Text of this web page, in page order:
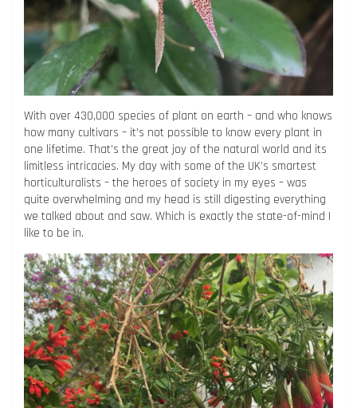
With over 430,000 species of plant on earth – and who knows
how many cultivars – it’s not possible to know every plant in
one lifetime. That’s the great joy of the natural world and its
limitless intricacies. My day with some of the UK’s smartest
horticulturalists – the heroes of society in my eyes – was
quite overwhelming and my head is still digesting everything
we talked about and saw. Which is exactly the state-of-mind I
like to be in.